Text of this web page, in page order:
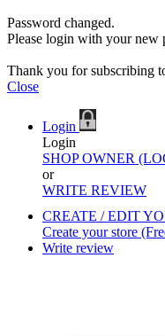
Password changed.
Please login with your new
Thank you for subscribing
Close
Login
Login
SHOP OWNER
or
WRITE REVIEW
CREATE / EDIT
Create your store
Write review